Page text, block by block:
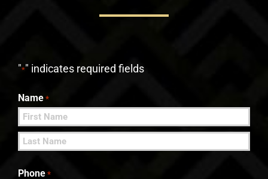
"*" indicates required fields
Name *
First
Phone *